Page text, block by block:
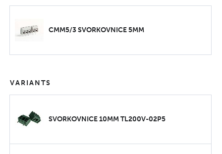
CMM5/3 SVORKOVNICE 5MM
VARIANTS
SVORKOVNICE 10MM TL200V-02P5